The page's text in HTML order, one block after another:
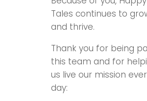
Tales continues to
and thrive.
Thank you for being
this team and for
us live our mission
day: